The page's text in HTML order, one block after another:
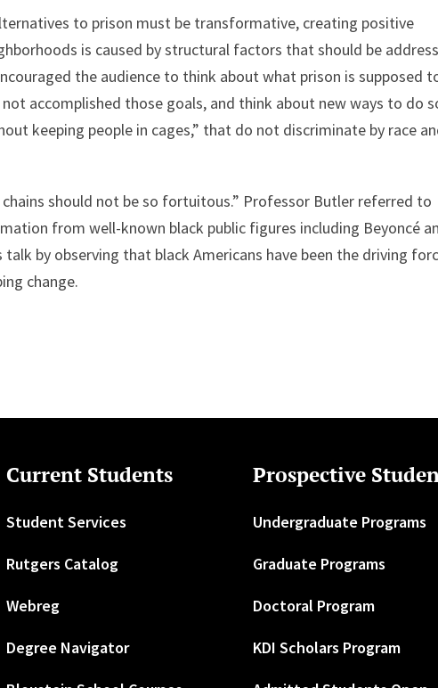
to prison must be transformative, creating positive
is caused by structural factors that should be
the audience to think about what prison is supposed
accomplished those goals, and think about new ways to do
keeping people in cages,” that do not discriminate by race
should not be so fortuitous.” Professor Butler referred to
from well-known black public figures including Beyoncé
talk by observing that black Americans have been the driving
change.
Current Students
Student Services
Rutgers Catalog
Webreg
Degree Navigator
Prospective
Undergraduate Programs
Graduate Programs
Doctoral Program
KDI Scholars Program